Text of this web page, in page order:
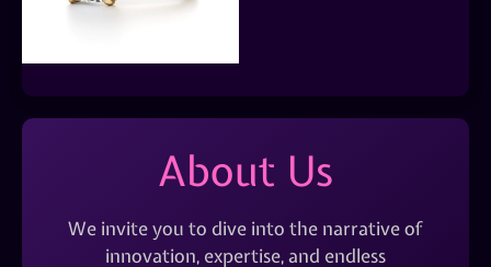
About Us
We invite you to dive into the narrative of
innovation, expertise, and endless